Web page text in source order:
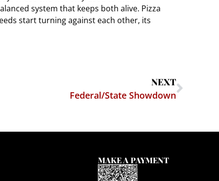
system that keeps both alive. Pizza
start turning against each other, its
NEXT
Federal/State Showdown
MAKE A PAYMENT